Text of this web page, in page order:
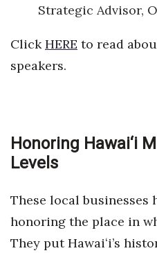
Strategic Advisor,
ClickHERE to read
speakers.
Honoring Hawai‘i
Levels
These local businesses
honoring the place in
They put Hawaiʻi’s